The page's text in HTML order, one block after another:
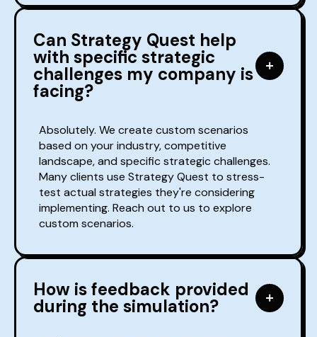
Can Strategy Quest help
with specific strategic
challenges my company is
facing?
Absolutely. We create custom scenarios
based on your industry, competitive
landscape, and specific strategic challenges.
Many clients use Strategy Quest to stress-
test actual strategies they're considering
implementing. Reach out to us to explore
custom scenarios.
How is feedback provided
during the simulation?